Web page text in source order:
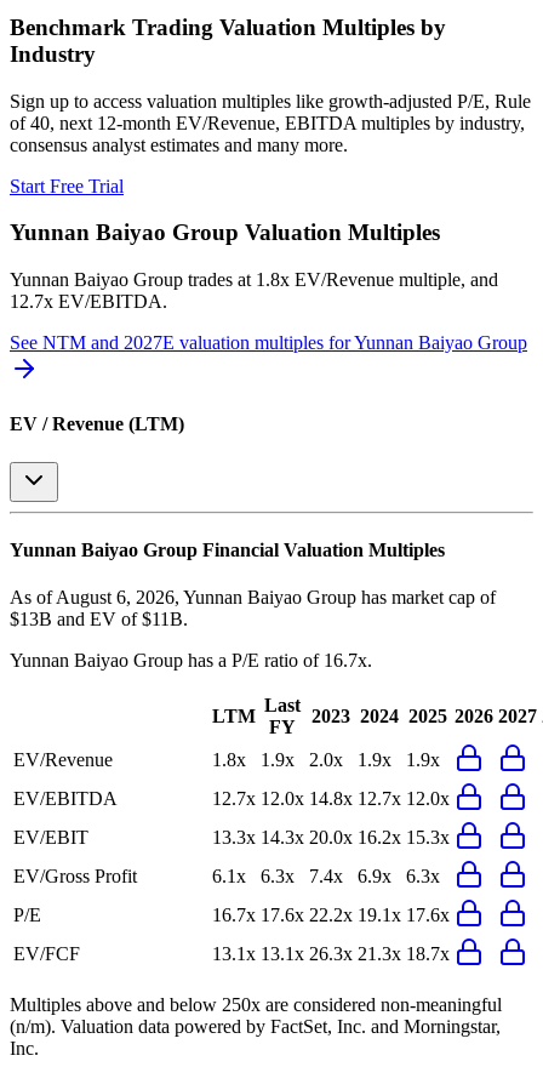
Benchmark Trading Valuation Multiples by
Industry
Sign up to access valuation multiples like growth-adjusted P/E, Rule
of 40, next 12-month EV/Revenue, EBITDA multiples by industry,
consensus analyst estimates and many more.
Start Free Trial
Yunnan Baiyao Group Valuation Multiples
Yunnan Baiyao Group trades at 1.8x EV/Revenue multiple, and
12.7x EV/EBITDA.
See NTM and 2027E valuation multiples forYunnan Baiyao Group
EV / Revenue (LTM)
Yunnan Baiyao Group Financial Valuation Multiples
As of August 6, 2026, Yunnan Baiyao Group has market cap of
$13B and EV of $11B.
Yunnan Baiyao Group has a P/E ratio of 16.7x.
LTM
Last
FY
2023 2024 2025 2026 2027
EV/Revenue 1.8x 1.9x 2.0x 1.9x
1.9x
EV/EBITDA
12.7x 12.0x 14.8x 12.7x 12.0x
EV/EBIT
13.3x 14.3x 20.0x 16.2x 15.3x
EV/Gross Profit
6.1x 6.3x 7.4x 6.9x
6.3x
P/E
16.7x 17.6x 22.2x 19.1x 17.6x
EV/FCF
13.1x 13.1x 26.3x 21.3x 18.7x
Multiples above and below 250x are considered non-meaningful
(n/m). Valuation data powered by FactSet, Inc. and Morningstar,
Inc.